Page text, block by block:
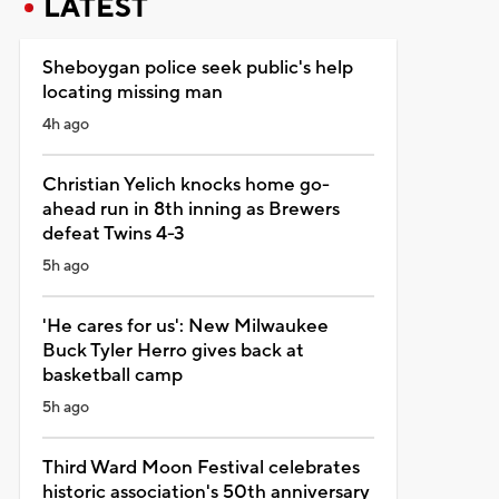
LATEST
Sheboygan police seek public's help
locating missing man
4h ago
Christian Yelich knocks home go-
ahead run in 8th inning as Brewers
defeat Twins 4-3
5h ago
'He cares for us': New Milwaukee
Buck Tyler Herro gives back at
basketball camp
5h ago
Third Ward Moon Festival celebrates
historic association's 50th anniversary